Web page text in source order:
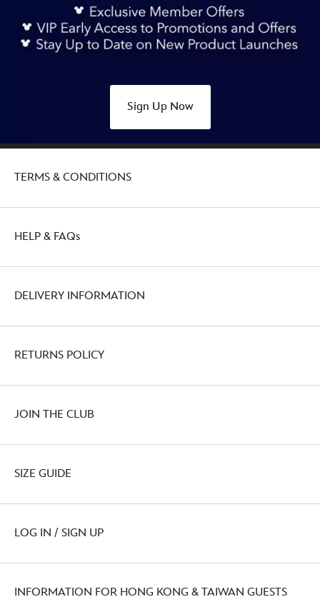
mini-
mix-
415169618377.html
Feb
00:00:00
GMT
http://schema.org/OutOfStock
Sign Up Now
TERMS & CONDITIONS
HELP & FAQs
DELIVERY INFORMATION
RETURNS POLICY
JOIN THE CLUB
SIZE GUIDE
LOG IN / SIGN UP
INFORMATION FOR HONG KONG & TAIWAN GUESTS